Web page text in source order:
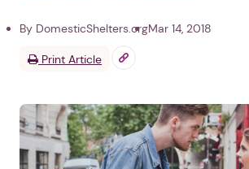
By DomesticShelters.orgMar 14, 2018
Print Article